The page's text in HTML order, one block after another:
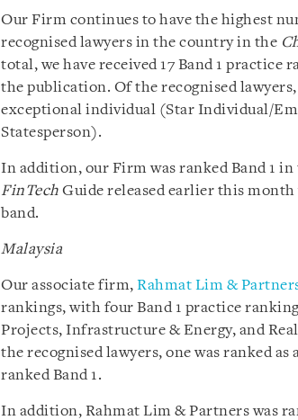
Our Firm continues to have the highest
recognised lawyers in the country in the
total, we have received 17 Band 1 practice
the publication. Of the recognised lawyers,
exceptional individual (Star Individual/
Statesperson).
In addition, our Firm was ranked Band 1
FinTech Guide released earlier this
band.
Malaysia
Our associate firm, Rahmat Lim &
rankings, with four Band 1 practice
Projects, Infrastructure & Energy, and
the recognised lawyers, one was ranked
ranked Band 1.
In addition, Rahmat Lim & Partners was